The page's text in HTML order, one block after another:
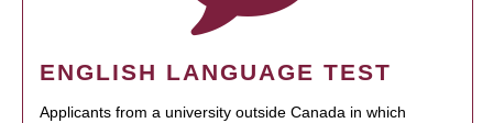
ENGLISH LANGUAGE TEST
Applicants from a university outside Canada in which